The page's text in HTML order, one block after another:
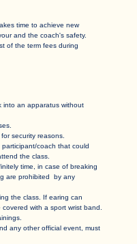
It takes time to achieve new
and the coach's safety.
rest of the term fees during
into an apparatus without
security reasons.​
participant/coach that could
the class.
time, in case of breaking
are prohibited by any
the class. If earing can
with a sport wrist band.
any other official event, must